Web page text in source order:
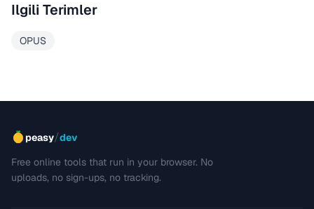
Ilgili Terimler
OPUS
peasy/dev
Free online tools that run in your browser. No
uploads, no sign-ups, no tracking.